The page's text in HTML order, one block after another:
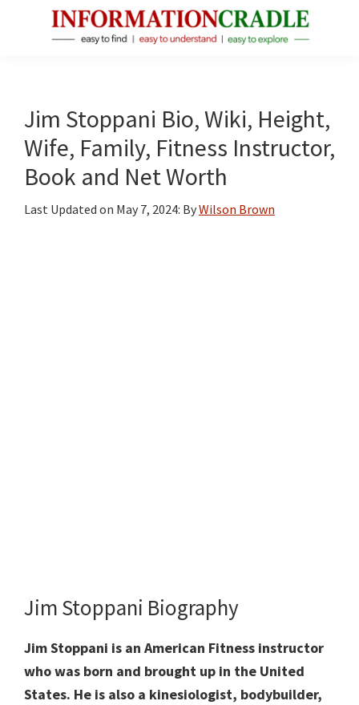
Facts
About
Public
Figures
Jim Stoppani Bio, Wiki, Height,
Wife, Family, Fitness Instructor,
Book and Net Worth
Last Updated on May 7, 2024: ByWilson Brown
Jim Stoppani Biography
Jim Stoppani is an American Fitness instructor
who was born and brought up in the United
States. He is also a kinesiologist, bodybuilder,